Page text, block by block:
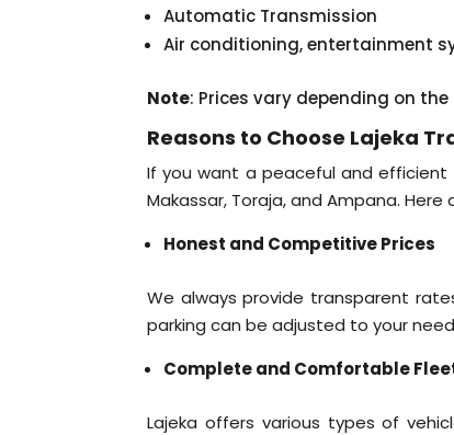
Automatic Transmission
Air conditioning, entertainment
Note: Prices vary depending on
Reasons to Choose Lajeka
If you want a peaceful and
Makassar, Toraja, and Ampana.
Honest and Competitive Prices
We always provide transparent
parking can be adjusted to your
Complete and Comfortable
Lajeka offers various types of